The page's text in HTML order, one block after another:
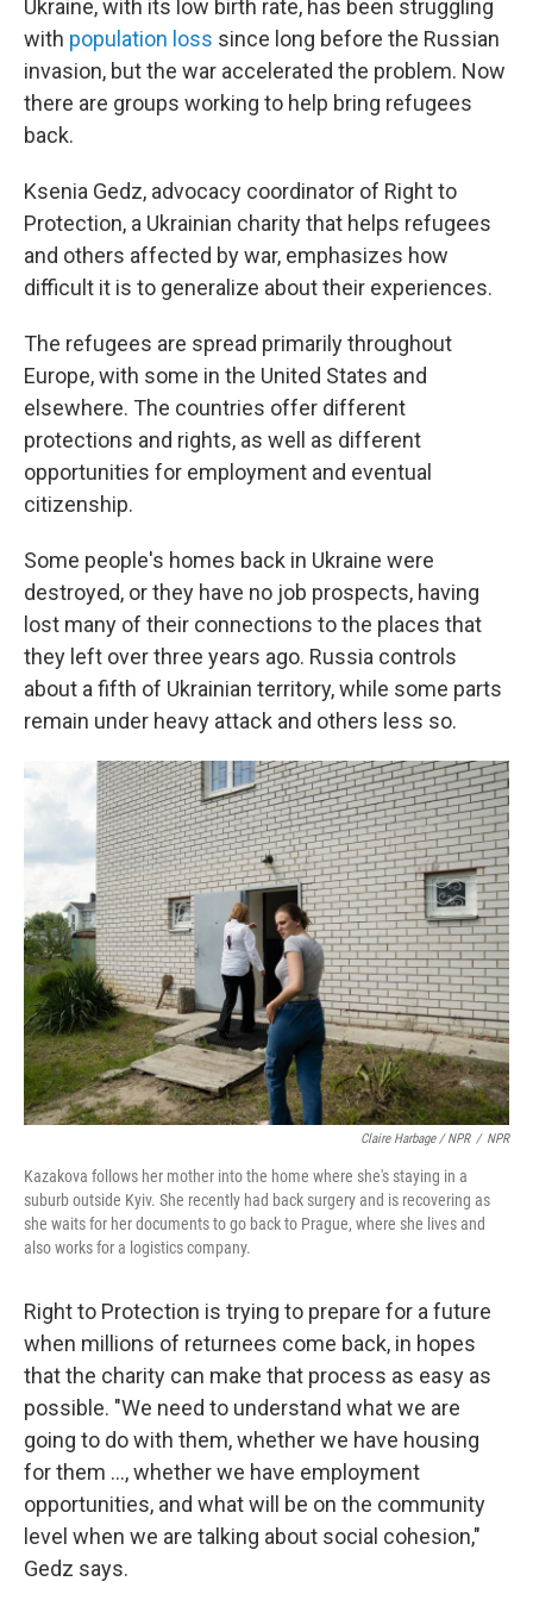
Ukraine, with its low birth rate, has been struggling
with population loss since long before the Russian
invasion, but the war accelerated the problem. Now
there are groups working to help bring refugees
back.
Ksenia Gedz, advocacy coordinator of Right to
Protection, a Ukrainian charity that helps refugees
and others affected by war, emphasizes how
difficult it is to generalize about their experiences.
The refugees are spread primarily throughout
Europe, with some in the United States and
elsewhere. The countries offer different
protections and rights, as well as different
opportunities for employment and eventual
citizenship.
Some people's homes back in Ukraine were
destroyed, or they have no job prospects, having
lost many of their connections to the places that
they left over three years ago. Russia controls
about a fifth of Ukrainian territory, while some parts
remain under heavy attack and others less so.
Claire Harbage / NPR / NPR
Kazakova follows her mother into the home where she's staying in a
suburb outside Kyiv. She recently had back surgery and is recovering as
she waits for her documents to go back to Prague, where she lives and
also works for a logistics company.
Right to Protection is trying to prepare for a future
when millions of returnees come back, in hopes
that the charity can make that process as easy as
possible. "We need to understand what we are
going to do with them, whether we have housing
for them ..., whether we have employment
opportunities, and what will be on the community
level when we are talking about social cohesion,"
Gedz says.